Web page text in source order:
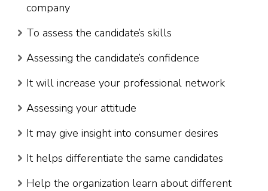
company
To assess the candidate’s skills
Assessing the candidate’s confidence
It will increase your professional network
Assessing your attitude
It may give insight into consumer desires
It helps differentiate the same candidates
Help the organization learn about different